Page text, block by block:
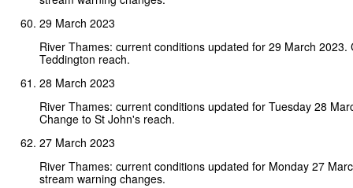
29 March 2023
River Thames: current conditions updated for 29 March 2023.
Teddington reach.
28 March 2023
River Thames: current conditions updated for Tuesday 28
Change to St John's reach.
27 March 2023
River Thames: current conditions updated for Monday 27
stream warning changes.